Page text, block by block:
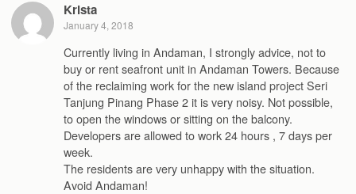
Krista
January 4, 2018
Currently living in Andaman, I strongly advice, not to
buy or rent seafront unit in Andaman Towers. Because
of the reclaiming work for the new island project Seri
Tanjung Pinang Phase 2 it is very noisy. Not possible,
to open the windows or sitting on the balcony.
Developers are allowed to work 24 hours , 7 days per
week.
The residents are very unhappy with the situation.
Avoid Andaman!